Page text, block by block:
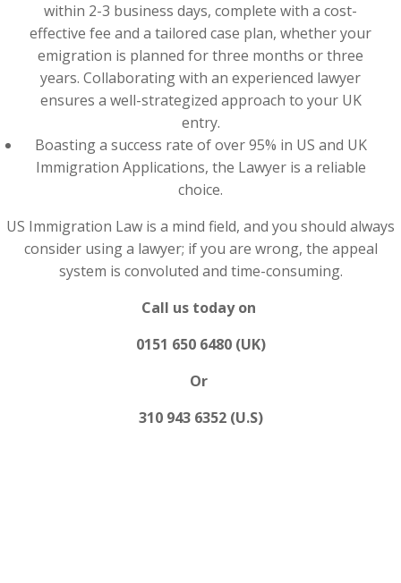
within 2-3 business days, complete with a cost-
effective fee and a tailored case plan, whether your
emigration is planned for three months or three
years. Collaborating with an experienced lawyer
ensures a well-strategized approach to your UK
entry.
Boasting a success rate of over 95% in US and UK
Immigration Applications, the Lawyer is a reliable
choice.
US Immigration Law is a mind field, and you should always
consider using a lawyer; if you are wrong, the appeal
system is convoluted and time-consuming.
Call us today on
0151 650 6480 (UK)
Or
310 943 6352 (U.S)